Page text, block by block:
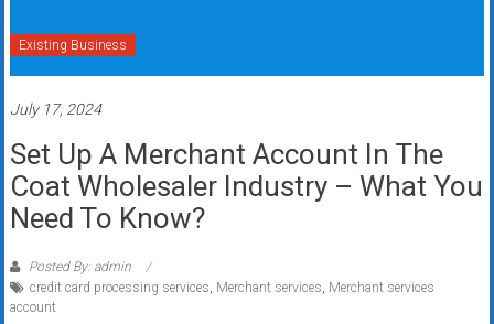
Existing Business
July 17, 2024
Set Up A Merchant Account In The
Coat Wholesaler Industry – What You
Need To Know?
Posted By: admin
credit card processing services, Merchant services, Merchant services
account